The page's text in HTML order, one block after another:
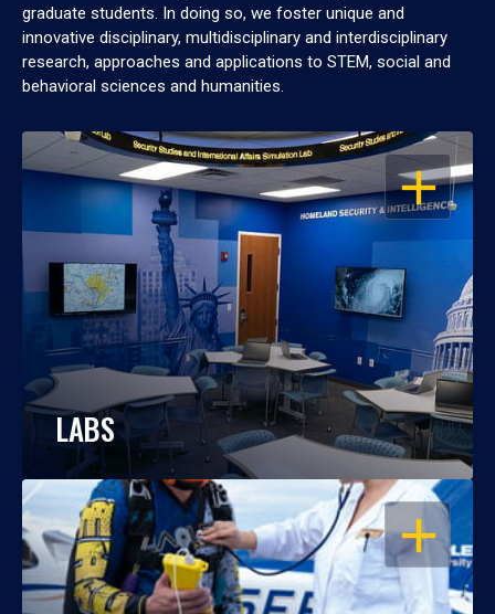
graduate students. In doing so, we foster unique and
innovative disciplinary, multidisciplinary and interdisciplinary
research, approaches and applications to STEM, social and
behavioral sciences and humanities.
OPEN
LABS
OPEN